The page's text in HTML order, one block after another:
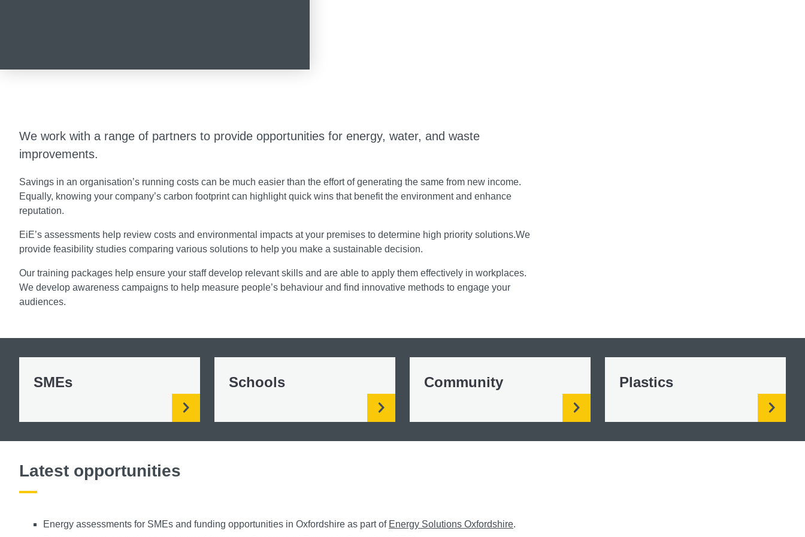
We work with a range of partners to provide opportunities for energy, water, and waste
improvements.
Savings in an organisation’s running costs can be much easier than the effort of generating the same from new income.
Equally, knowing your company’s carbon footprint can highlight quick wins that benefit the environment and enhance
reputation.
EiE’s assessments help review costs and environmental impacts at your premises to determine high priority solutions.We
provide feasibility studies comparing various solutions to help you make a sustainable decision.
Our training packages help ensure your staff develop relevant skills and are able to apply them effectively in workplaces.
We develop awareness campaigns to help measure people’s behaviour and find innovative methods to engage your
audiences.
SMEs Schools Community Plastics
Latest opportunities
Energy assessments for SMEs and funding opportunities in Oxfordshire as part of Energy Solutions Oxfordshire.